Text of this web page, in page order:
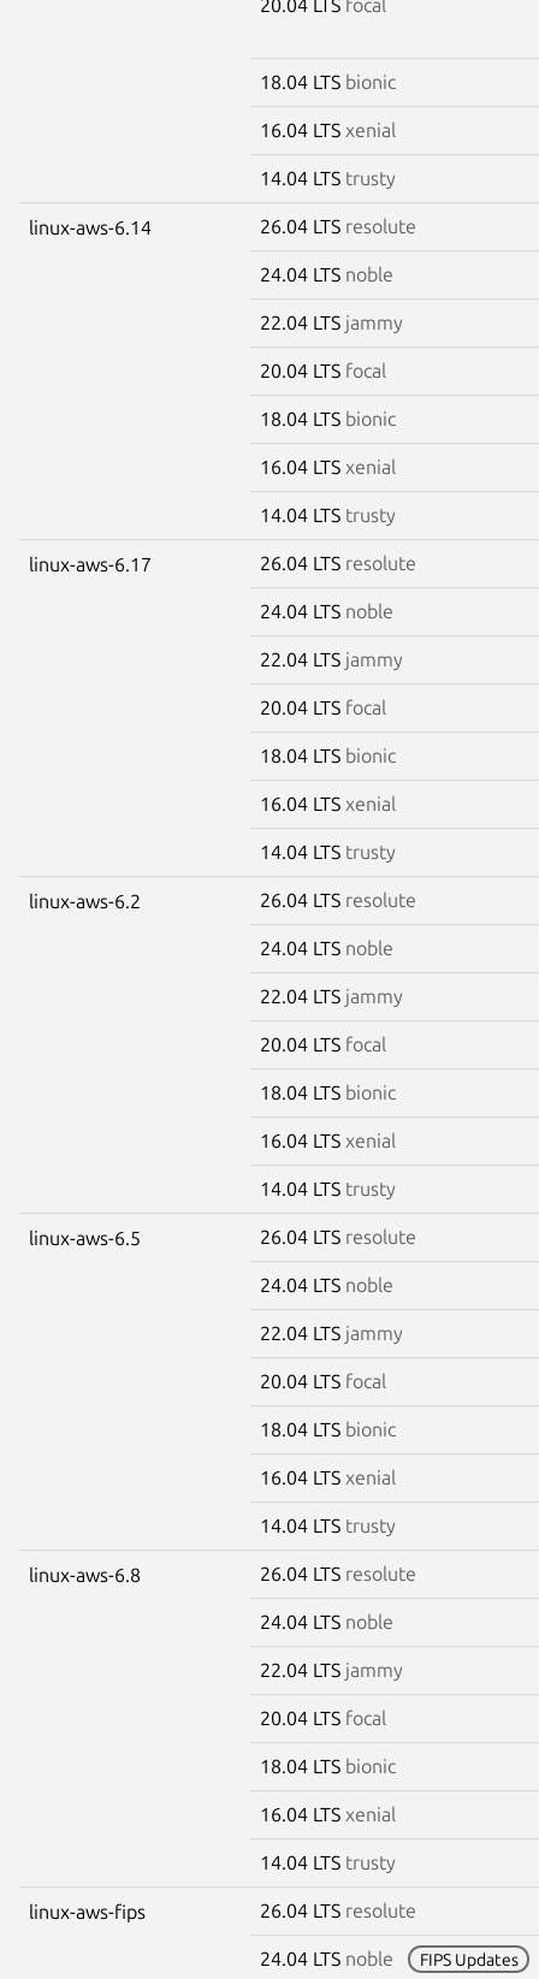
20.04 LTS focal
18.04 LTS bionic
16.04 LTS xenial
14.04 LTS trusty
linux-aws-6.14 26.04 LTS resolute
24.04 LTS noble
22.04 LTS jammy
20.04 LTS focal
18.04 LTS bionic
16.04 LTS xenial
14.04 LTS trusty
linux-aws-6.17 26.04 LTS resolute
24.04 LTS noble
22.04 LTS jammy
20.04 LTS focal
18.04 LTS bionic
16.04 LTS xenial
14.04 LTS trusty
linux-aws-6.2 26.04 LTS resolute
24.04 LTS noble
22.04 LTS jammy
20.04 LTS focal
18.04 LTS bionic
16.04 LTS xenial
14.04 LTS trusty
linux-aws-6.5 26.04 LTS resolute
24.04 LTS noble
22.04 LTS jammy
20.04 LTS focal
18.04 LTS bionic
16.04 LTS xenial
14.04 LTS trusty
linux-aws-6.8 26.04 LTS resolute
24.04 LTS noble
22.04 LTS jammy
20.04 LTS focal
18.04 LTS bionic
16.04 LTS xenial
14.04 LTS trusty
linux-aws-fips 26.04 LTS resolute
24.04 LTS noble FIPS Updates